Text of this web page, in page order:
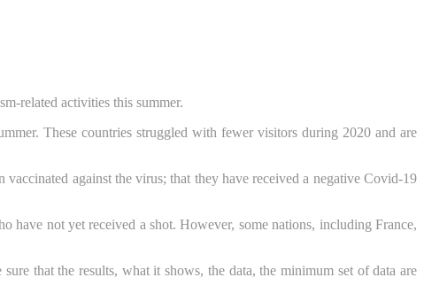
related activities this summer.
These countries struggled with fewer visitors during 2020 and are
against the virus; that they have received a negative Covid-19
not yet received a shot. However, some nations, including France,
that the results, what it shows, the data, the minimum set of data are